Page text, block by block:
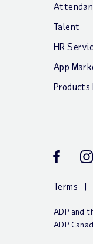
Talent
HR
App
Products
Facebook
Terms
ADP and
ADP